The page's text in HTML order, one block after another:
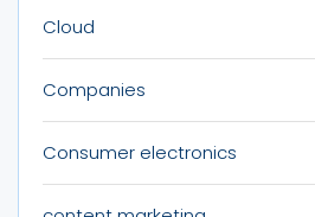
Cloud
Companies
Consumer electronics